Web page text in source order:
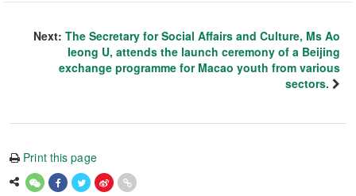
Next: The Secretary for Social Affairs and Culture, Ms Ao
Ieong U, attends the launch ceremony of a Beijing
exchange programme for Macao youth from various
sectors.
Print this page